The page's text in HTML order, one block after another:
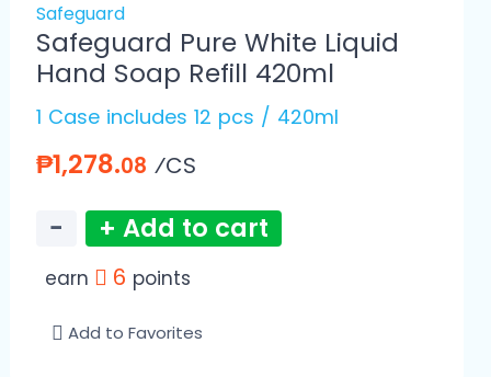
Safeguard
Safeguard Pure White Liquid
Hand Soap Refill 420ml
1 Case includes 12 pcs / 420ml
₱1,278.08 ⁄CS
− + Add to cart
earn 6 points
Add to Favorites